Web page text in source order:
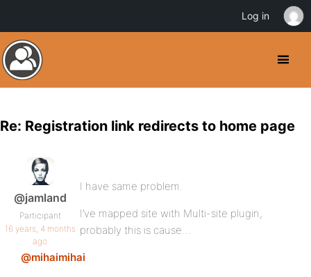
Re: Registration link redirects to home page
@jamland
Participant
16 years, 4 months
ago
I have same problem.
I’ve mapped site with Multi-site plugin,
probably this is cause…
@mihaimihai
Log in